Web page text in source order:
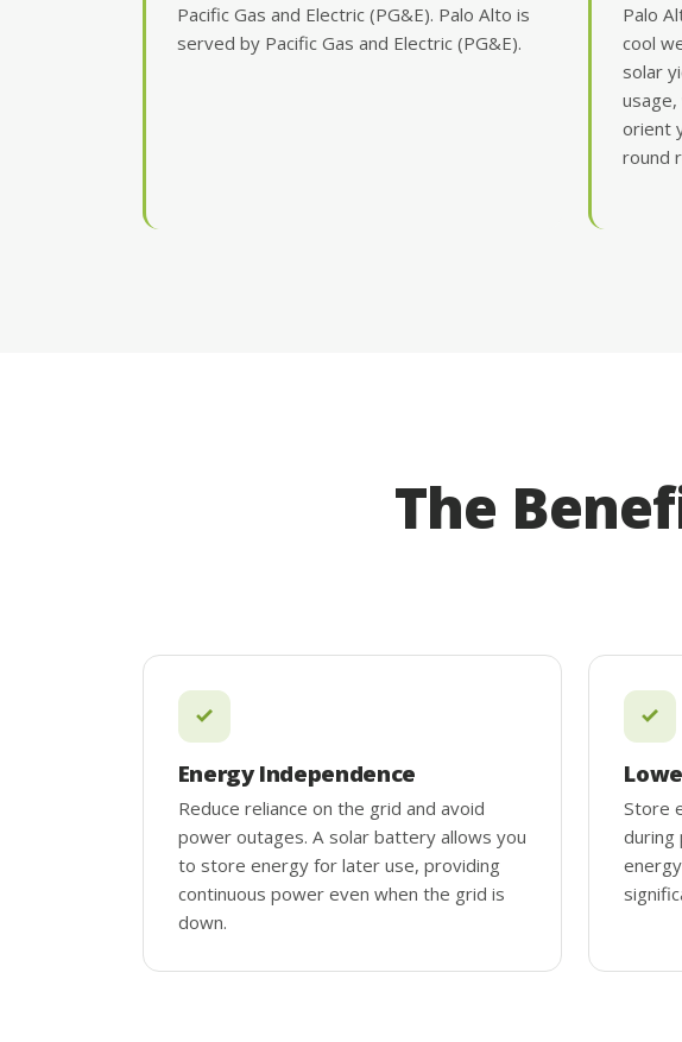
Pacific Gas and Electric (PG&E). Palo Alto is
served by Pacific Gas and Electric (PG&E).
Palo
cool
solar
orient
round
The
Energy Independence
Reduce reliance on the grid and avoid
power outages. A solar battery allows you
to store energy for later use, providing
continuous power even when the grid is
down.
Store
during